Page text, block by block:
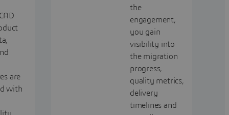
are
with
the
engagement,
you gain
visibility into
the migration
progress,
quality metrics,
delivery
timelines and